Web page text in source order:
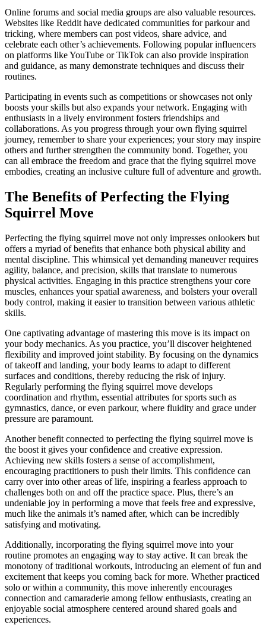
Online forums and social media groups are also valuable resources.
Websites like Reddit have dedicated communities for parkour and
tricking, where members can post videos, share advice, and
celebrate each other’s achievements. Following popular influencers
on platforms like YouTube or TikTok can also provide inspiration
and guidance, as many demonstrate techniques and discuss their
routines.
Participating in events such as competitions or showcases not only
boosts your skills but also expands your network. Engaging with
enthusiasts in a lively environment fosters friendships and
collaborations. As you progress through your own flying squirrel
journey, remember to share your experiences; your story may inspire
others and further strengthen the community bond. Together, you
can all embrace the freedom and grace that the flying squirrel move
embodies, creating an inclusive culture full of adventure and growth.
The Benefits of Perfecting the Flying
Squirrel Move
Perfecting the flying squirrel move not only impresses onlookers but
offers a myriad of benefits that enhance both physical ability and
mental discipline. This whimsical yet demanding maneuver requires
agility, balance, and precision, skills that translate to numerous
physical activities. Engaging in this practice strengthens your core
muscles, enhances your spatial awareness, and bolsters your overall
body control, making it easier to transition between various athletic
skills.
One captivating advantage of mastering this move is its impact on
your body mechanics. As you practice, you’ll discover heightened
flexibility and improved joint stability. By focusing on the dynamics
of takeoff and landing, your body learns to adapt to different
surfaces and conditions, thereby reducing the risk of injury.
Regularly performing the flying squirrel move develops
coordination and rhythm, essential attributes for sports such as
gymnastics, dance, or even parkour, where fluidity and grace under
pressure are paramount.
Another benefit connected to perfecting the flying squirrel move is
the boost it gives your confidence and creative expression.
Achieving new skills fosters a sense of accomplishment,
encouraging practitioners to push their limits. This confidence can
carry over into other areas of life, inspiring a fearless approach to
challenges both on and off the practice space. Plus, there’s an
undeniable joy in performing a move that feels free and expressive,
much like the animals it’s named after, which can be incredibly
satisfying and motivating.
Additionally, incorporating the flying squirrel move into your
routine promotes an engaging way to stay active. It can break the
monotony of traditional workouts, introducing an element of fun and
excitement that keeps you coming back for more. Whether practiced
solo or within a community, this move inherently encourages
connection and camaraderie among fellow enthusiasts, creating an
enjoyable social atmosphere centered around shared goals and
experiences.